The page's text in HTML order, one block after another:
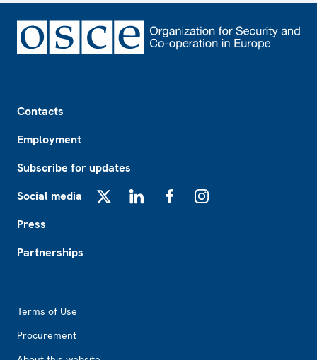
Contacts
Employment
Subscribe for updates
Social media
Press
Partnerships
Terms of Use
Procurement